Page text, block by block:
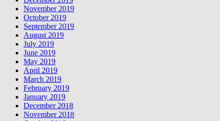
November 2019
October 2019
September 2019
August 2019
July 2019
June 2019
May 2019
April 2019
March 2019
February 2019
January 2019
December 2018
November 2018